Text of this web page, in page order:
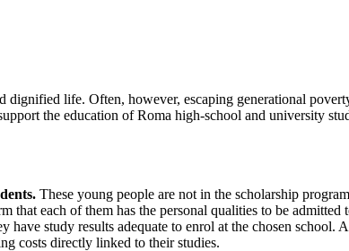
life. Often, however, escaping generational
the education of Roma high-school and university
These young people are not in the scholarship
that each of them has the personal qualities to be
study results adequate to enrol at the chosen school.
costs directly linked to their studies.